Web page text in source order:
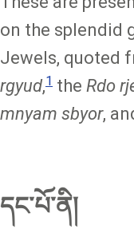
on the splendid
Jewels, quoted
rgyud,1 the Rdo
mnyam sbyor,
དང་པོ་ནི།